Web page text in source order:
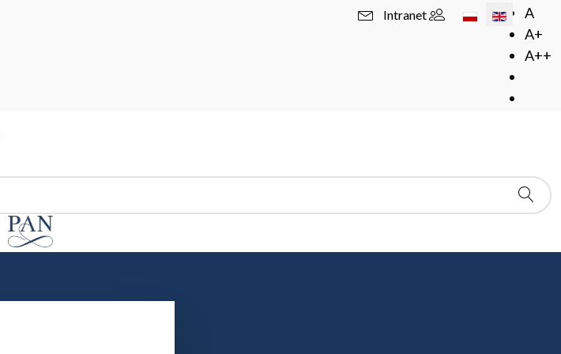
A
A+
A++
Select your
Intranet